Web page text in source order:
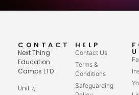
CONTACT
Next Thing
Education
Camps LTD
Unit 7,
HELP
Contact Us
Terms &
Conditions
Safeguarding